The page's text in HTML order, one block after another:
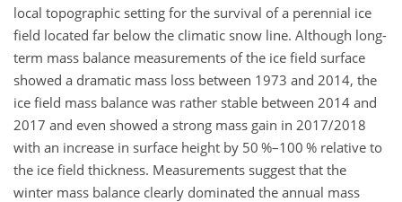
local topographic setting for the survival of a perennial ice
field located far below the climatic snow line. Although long-
term mass balance measurements of the ice field surface
showed a dramatic mass loss between 1973 and 2014, the
ice field mass balance was rather stable between 2014 and
2017 and even showed a strong mass gain in 2017/2018
with an increase in surface height by 50 %–100 % relative to
the ice field thickness. Measurements suggest that the
winter mass balance clearly dominated the annual mass